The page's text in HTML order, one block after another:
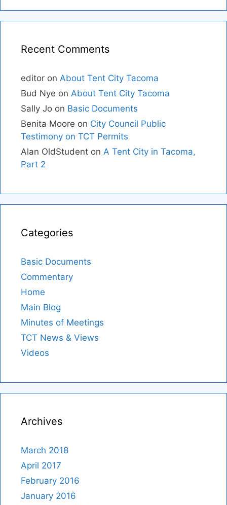
Recent Comments
editor on About Tent City Tacoma
Bud Nye on About Tent City Tacoma
Sally Jo on Basic Documents
Benita Moore on City Council Public
Testimony on TCT Permits
Alan OldStudent on A Tent City in Tacoma,
Part 2
Categories
Basic Documents
Commentary
Home
Main Blog
Minutes of Meetings
TCT News & Views
Videos
Archives
March 2018
April 2017
February 2016
January 2016